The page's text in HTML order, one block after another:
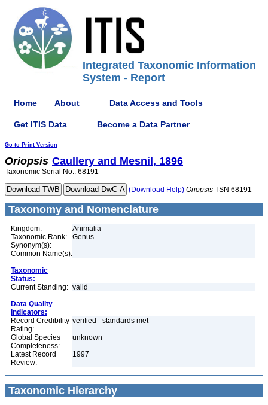
Integrated Taxonomic Information
System - Report
Home About Data Access and Tools
Get ITIS Data Become a Data Partner
Go to Print Version
Oriopsis Caullery and Mesnil, 1896
Taxonomic Serial No.: 68191
(Download Help) Oriopsis TSN 68191
Taxonomy and Nomenclature
Kingdom:
Animalia
Taxonomic Rank:
Genus
Synonym(s):
Common Name(s):
Taxonomic
Status:
Current Standing: valid
Data Quality
Indicators:
Record Credibility
Rating:
verified - standards met
Global Species
Completeness:
unknown
Latest Record
Review:
1997
Taxonomic Hierarchy